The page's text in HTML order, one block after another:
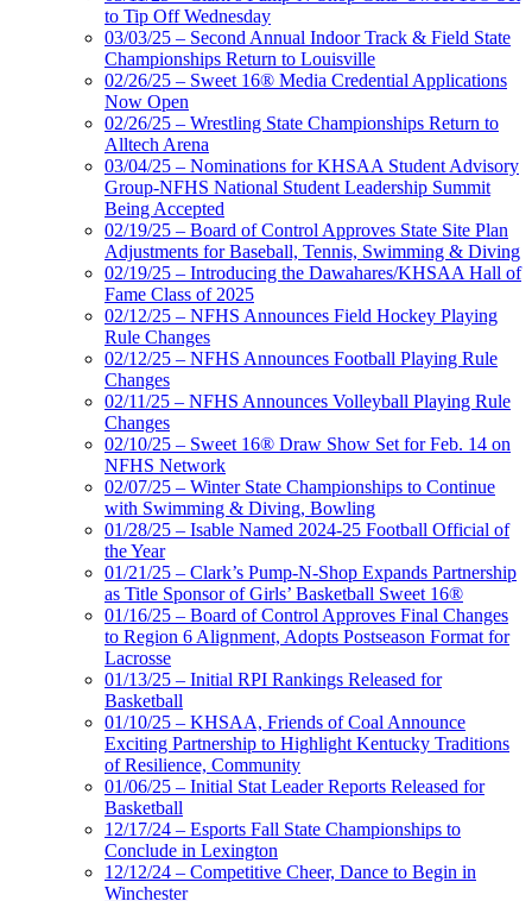
to Tip Off Wednesday
03/03/25 – Second Annual Indoor Track & Field State
Championships Return to Louisville
02/26/25 – Sweet 16® Media Credential Applications
Now Open
02/26/25 – Wrestling State Championships Return to
Alltech Arena
03/04/25 – Nominations for KHSAA Student Advisory
Group-NFHS National Student Leadership Summit
Being Accepted
02/19/25 – Board of Control Approves State Site Plan
Adjustments for Baseball, Tennis, Swimming & Diving
02/19/25 – Introducing the Dawahares/KHSAA Hall of
Fame Class of 2025
02/12/25 – NFHS Announces Field Hockey Playing
Rule Changes
02/12/25 – NFHS Announces Football Playing Rule
Changes
02/11/25 – NFHS Announces Volleyball Playing Rule
Changes
02/10/25 – Sweet 16® Draw Show Set for Feb. 14 on
NFHS Network
02/07/25 – Winter State Championships to Continue
with Swimming & Diving, Bowling
01/28/25 – Isable Named 2024-25 Football Official of
the Year
01/21/25 – Clark’s Pump-N-Shop Expands Partnership
as Title Sponsor of Girls’ Basketball Sweet 16®
01/16/25 – Board of Control Approves Final Changes
to Region 6 Alignment, Adopts Postseason Format for
Lacrosse
01/13/25 – Initial RPI Rankings Released for
Basketball
01/10/25 – KHSAA, Friends of Coal Announce
Exciting Partnership to Highlight Kentucky Traditions
of Resilience, Community
01/06/25 – Initial Stat Leader Reports Released for
Basketball
12/17/24 – Esports Fall State Championships to
Conclude in Lexington
12/12/24 – Competitive Cheer, Dance to Begin in
Winchester